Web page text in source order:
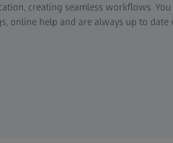
creating seamless workflows.
online help and are always up to